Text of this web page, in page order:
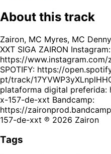
About this track
Zairon, MC Myres, MC
XXT SIGA ZAIRON Instagram:
https://
SPOTIFY: https://
pt/track/
plataforma digital
x-157-de-xxt Bandcamp:
https://
157-de-xxt ℗ 2026 Zairon
Tags